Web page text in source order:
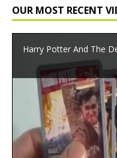
OUR MOST RECENT
Harry Potter And The